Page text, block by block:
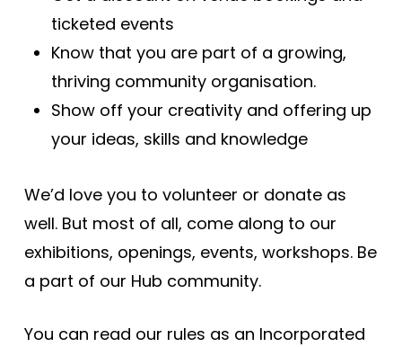
ticketed events
Know that you are part of a growing,
thriving community organisation.
Show off your creativity and offering up
your ideas, skills and knowledge
We’d love you to volunteer or donate as
well. But most of all, come along to our
exhibitions, openings, events, workshops. Be
a part of our Hub community.
You can read our rules as an Incorporated